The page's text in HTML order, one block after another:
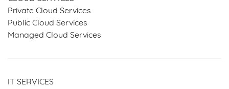
Private Cloud Services
Public Cloud Services
Managed Cloud Services
IT SERVICES